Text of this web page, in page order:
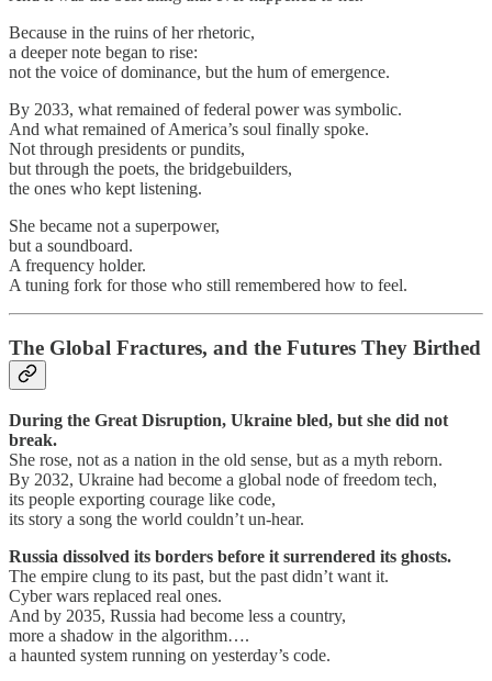
Because in the ruins of her rhetoric,
a deeper note began to rise:
not the voice of dominance, but the hum of emergence.
By 2033, what remained of federal power was symbolic.
And what remained of America’s soul finally spoke.
Not through presidents or pundits,
but through the poets, the bridgebuilders,
the ones who kept listening.
She became not a superpower,
but a soundboard.
A frequency holder.
A tuning fork for those who still remembered how to feel.
The Global Fractures, and the Futures They Birthed
During the Great Disruption, Ukraine bled, but she did not
break.
She rose, not as a nation in the old sense, but as a myth reborn.
By 2032, Ukraine had become a global node of freedom tech,
its people exporting courage like code,
its story a song the world couldn’t un-hear.
Russia dissolved its borders before it surrendered its ghosts.
The empire clung to its past, but the past didn’t want it.
Cyber wars replaced real ones.
And by 2035, Russia had become less a country,
more a shadow in the algorithm….
a haunted system running on yesterday’s code.